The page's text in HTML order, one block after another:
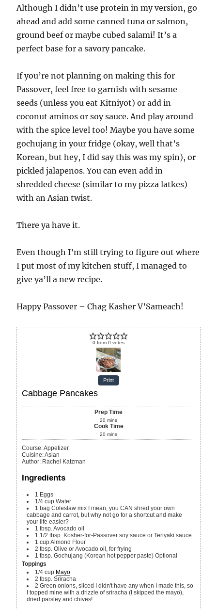
Although I didn’t use protein in my version, go
ahead and add some canned tuna or salmon,
ground beef or maybe cubed salami! It’s a
perfect base for a savory pancake.
If you’re not planning on making this for
Passover, feel free to garnish with sesame
seeds (unless you eat Kitniyot) or add in
coconut aminos or soy sauce. And play around
with the spice level too! Maybe you have some
gochujang in your fridge (okay, well that’s
Korean, but hey, I did say this was my spin), or
pickled jalapenos. You can even add in
shredded cheese (similar to my pizza latkes)
with an Asian twist.
There ya have it.
Even though I’m still trying to figure out where
I put most of my kitchen stuff, I managed to
give ya’ll a new recipe.
Happy Passover – Chag Kasher V’Sameach!
0 from 0 votes
Print
Cabbage Pancakes
Prep Time
20 mins
Cook Time
20 mins
Course:Appetizer
Cuisine:Asian
Author: Rachel Katzman
Ingredients
1 Eggs
1/4 cup Water
1 bag Coleslaw mix
I mean, you CAN shred your own
cabbage and carrot, but why not go for a shortcut and make
your life easier?
1 tbsp.Avocado oil
1 1/2 tbsp. Kosher-for-Passover soy sauce or Teriyaki sauce
1 cupAlmond Flour
2 tbsp. Olive or Avocado oil, for frying
1 tbsp. Gochujang (Korean hot pepper paste) Optional
Toppings
1/4 cup Mayo
2 tbsp. Sriracha
2 Green onions, sliced
I didn't have any when I made this, so
I topped mine with a drizzle of sriracha (I skipped the mayo),
dried parsley and chives!